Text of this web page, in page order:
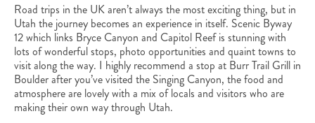
Road trips in the UK aren’t always the most exciting thing, but in
Utah the journey becomes an experience in itself. Scenic Byway
12 which links Bryce Canyon and Capitol Reef is stunning with
lots of wonderful stops, photo opportunities and quaint towns to
visit along the way. I highly recommend a stop at Burr Trail Grill in
Boulder after you’ve visited the Singing Canyon, the food and
atmosphere are lovely with a mix of locals and visitors who are
making their own way through Utah.